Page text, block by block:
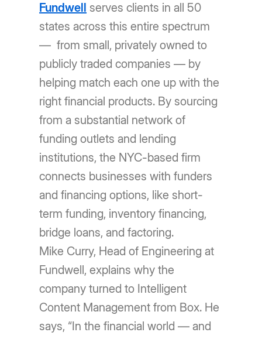
Fundwell serves clients in all 50
states across this entire spectrum
— from small, privately owned to
publicly traded companies — by
helping match each one up with the
right financial products. By sourcing
from a substantial network of
funding outlets and lending
institutions, the NYC-based firm
connects businesses with funders
and financing options, like short-
term funding, inventory financing,
bridge loans, and factoring.
Mike Curry, Head of Engineering at
Fundwell, explains why the
company turned to Intelligent
Content Management from Box. He
says, “In the financial world — and